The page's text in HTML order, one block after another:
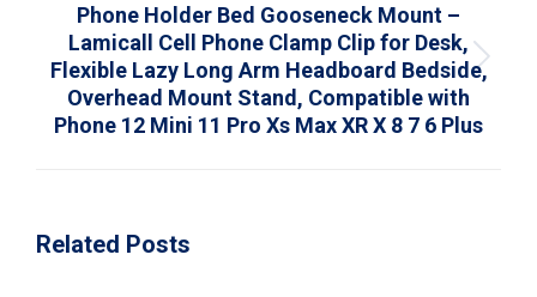
Next
post:
Phone Holder Bed Gooseneck Mount –
Lamicall Cell Phone Clamp Clip for Desk,
Flexible Lazy Long Arm Headboard Bedside,
Overhead Mount Stand, Compatible with
Phone 12 Mini 11 Pro Xs Max XR X 8 7 6 Plus
Related Posts